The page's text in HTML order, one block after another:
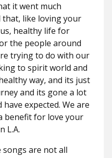
it went much
like loving your
healthy life for
the people around
trying to do with our
to spirit world and
way, and its just
and its gone a lot
expected. We are
benefit for love your
L.A.
songs are not all